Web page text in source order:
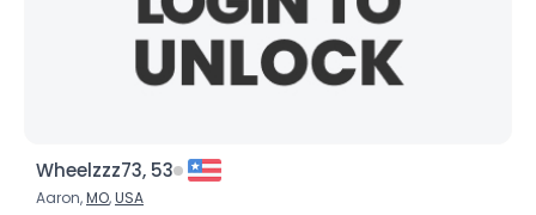
Wheelzzz73, 53
Aaron,MO,USA